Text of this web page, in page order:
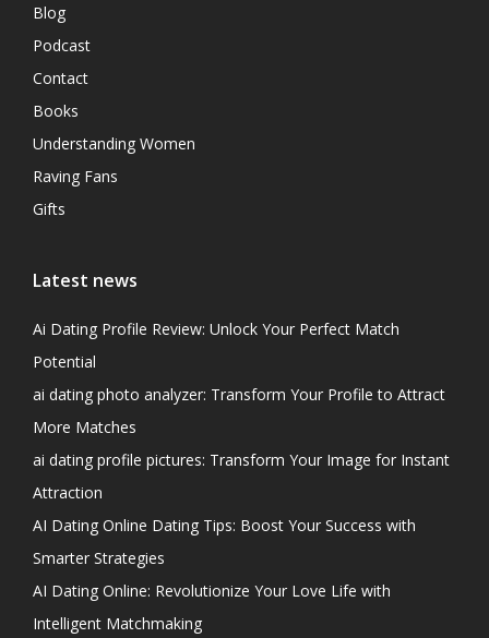
Blog
Podcast
Contact
Books
Understanding Women
Raving Fans
Gifts
Latest news
Ai Dating Profile Review: Unlock Your Perfect Match
Potential
ai dating photo analyzer: Transform Your Profile to Attract
More Matches
ai dating profile pictures: Transform Your Image for Instant
Attraction
AI Dating Online Dating Tips: Boost Your Success with
Smarter Strategies
AI Dating Online: Revolutionize Your Love Life with
Intelligent Matchmaking